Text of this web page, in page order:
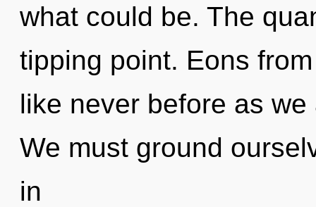
what could be. The
tipping point. Eons
like never before as
We must ground
in